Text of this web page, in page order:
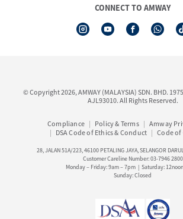
See All Help Topic
Share Price & Dividend
CONNECT TO AMWAY
© Copyright 2026, AMWAY (MALAYSIA) SDN. BHD.
AJL93010. All Rights Reserved.
Compliance Policy & Terms
Amway
DSA Code of Ethics & Conduct
Code
28, JALAN 51A/223, 46100 PETALING JAYA, SELANGOR
Customer Careline Number: 03-7946 2800
Monday – Friday: 9am – 7pm | Saturday:
Sunday: Closed